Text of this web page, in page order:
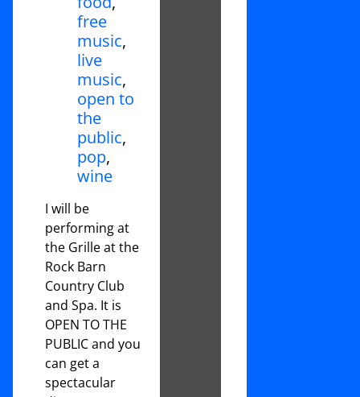
free
music,
live
music,
open to
the
public,
pop,
wine
I will be
performing at
the Grille at the
Rock Barn
Country Club
and Spa. It is
OPEN TO THE
PUBLIC and you
can get a
spectacular